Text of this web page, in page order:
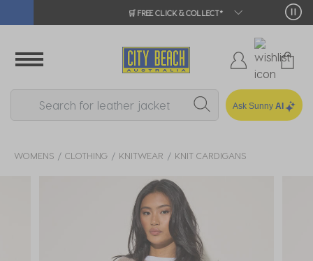
🛒 FREE CLICK & COLLECT*
Ask Sunny AI
WOMENS CLOTHING KNITWEAR KNIT CARDIGANS